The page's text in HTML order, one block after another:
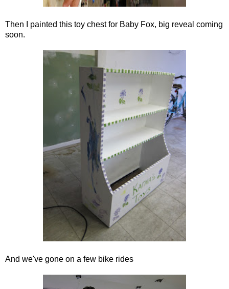
Then I painted this toy chest for Baby Fox, big reveal coming
soon.
And we've gone on a few bike rides